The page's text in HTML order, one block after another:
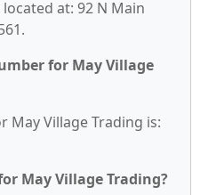
at: 92 N Main
for May Village
May Village Trading is:
May Village Trading?